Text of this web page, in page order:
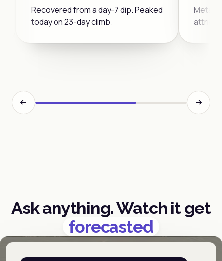
DIP
Recovered from a day-7 dip. Peaked
today on 23-day climb.
Meta
Ask anything. Watch it get
forecasted